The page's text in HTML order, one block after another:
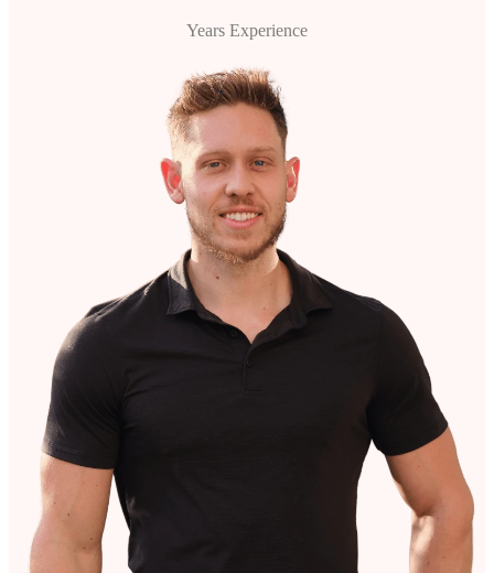
Years Experience